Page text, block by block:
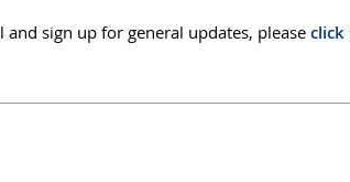
sign up for general updates, please click